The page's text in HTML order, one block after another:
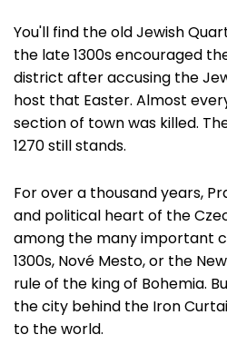
You'll find the old Jewish
the late 1300s encouraged
district after accusing the
host that Easter. Almost
section of town was killed.
1270 still stands.
For over a thousand years,
and political heart of the
among the many important
1300s, Nové Mesto, or the
rule of the king of Bohemia.
the city behind the Iron
to the world.